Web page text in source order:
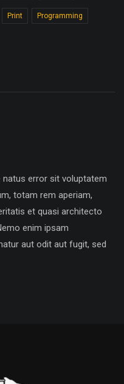
Print Programming
error sit voluptatem
totam rem aperiam,
et quasi architecto
enim ipsam
aut odit aut fugit, sed